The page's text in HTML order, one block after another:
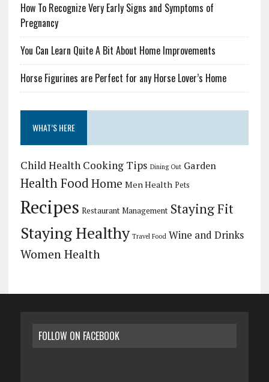
How To Recognize Very Early Signs and Symptoms of
Pregnancy
You Can Learn Quite A Bit About Home Improvements
Horse Figurines are Perfect for any Horse Lover’s Home
WHAT’S HERE
Child Health Cooking Tips Dining Out Garden
Health FoodHome Men Health Pets
Recipes Restaurant Management Staying Fit
Staying Healthy Travel Food Wine and Drinks
Women Health
FOLLOW ON FACEBOOK